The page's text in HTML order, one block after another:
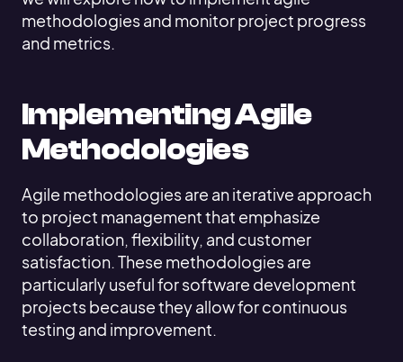
methodologies and monitor project progress
and metrics.
Implementing Agile
Methodologies
Agile methodologies are an iterative approach
to project management that emphasize
collaboration, flexibility, and customer
satisfaction. These methodologies are
particularly useful for software development
projects because they allow for continuous
testing and improvement.